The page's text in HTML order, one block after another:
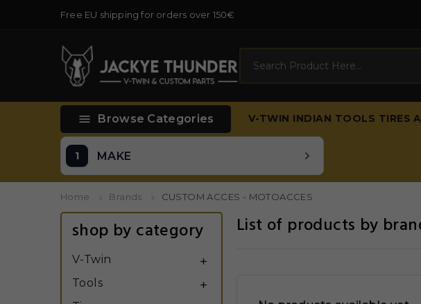
Free EU shipping for orders over 150€
 Browse Categories V-TWIN INDIAN TOOLS TIRES
MAKE
Home Brands CUSTOM ACCES - MOTOACCES
shop by category
V-Twin 
Tools 
List of products by